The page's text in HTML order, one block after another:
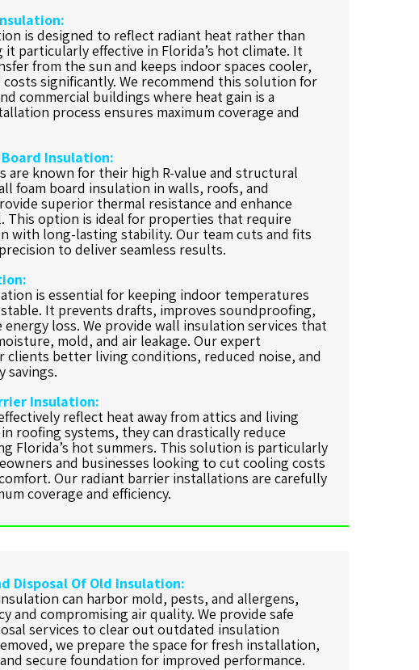
is designed to reflect radiant heat rather than
it particularly effective in Florida’s hot climate. It
from the sun and keeps indoor spaces cooler,
significantly. We recommend this solution for
commercial buildings where heat gain is a
process ensures maximum coverage and
Insulation:
are known for their high R-value and structural
foam board insulation in walls, roofs, and
superior thermal resistance and enhance
This option is ideal for properties that require
with long-lasting stability. Our team cuts and fits
to deliver seamless results.
is essential for keeping indoor temperatures
It prevents drafts, improves soundproofing,
energy loss. We provide wall insulation services that
mold, and air leakage. Our expert
clients better living conditions, reduced noise, and
savings.
Insulation:
reflect heat away from attics and living
roofing systems, they can drastically reduce
Florida’s hot summers. This solution is particularly
and businesses looking to cut cooling costs
Our radiant barrier installations are carefully
coverage and efficiency.
Disposal Of Old Insulation:
can harbor mold, pests, and allergens,
and compromising air quality. We provide safe
services to clear out outdated insulation
we prepare the space for fresh installation,
secure foundation for improved performance.